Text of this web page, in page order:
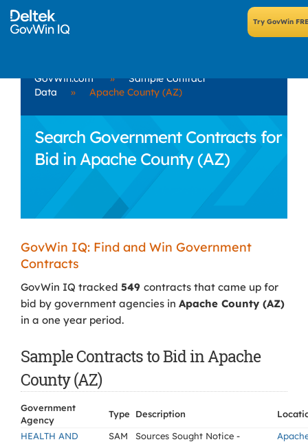
GovWin.com »
Sample Contract
Data
» Apache County (AZ)
Search Government Contracts for
Bid in Apache County (AZ)
GovWin IQ: Find and Win Government
Contracts
GovWin IQ tracked 549 contracts that came up for
bid by government agencies in Apache County (AZ)
in a one year period.
Sample Contracts to Bid in Apache
County (AZ)
Government
Agency
Type Description
HEALTH AND
SAM
Sources Sought Notice -